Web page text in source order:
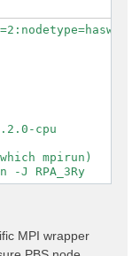
cpu
mpirun)
MPI wrapper